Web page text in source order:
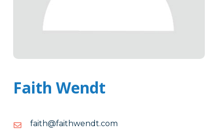
Faith Wendt
moc.tdnewhtiaf@htiaf
moc.tdnewhtiaf@htiaf